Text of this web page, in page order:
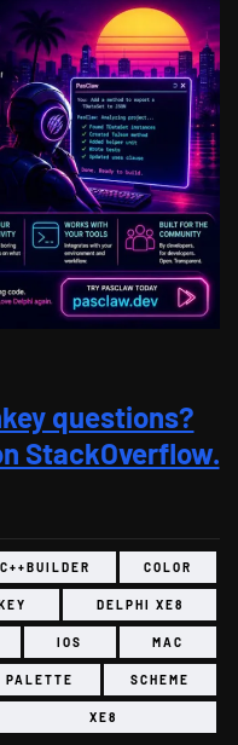
questions?
StackOverflow.
C++BUILDER COLOR
DELPHI XE8
IOS MAC
PALETTE SCHEME
XE8